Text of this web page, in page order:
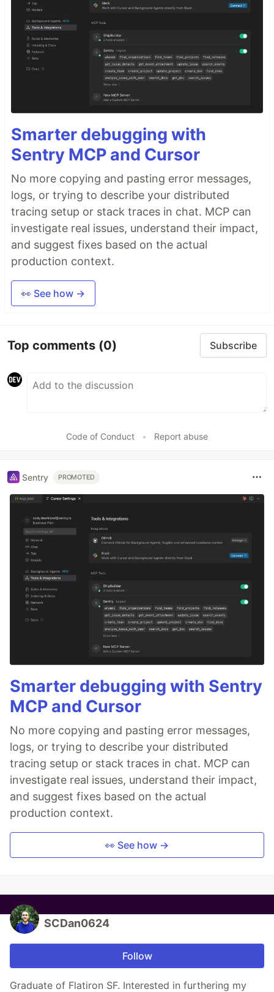
Smarter debugging with
Sentry MCP and Cursor
No more copying and pasting error messages,
logs, or trying to describe your distributed
tracing setup or stack traces in chat. MCP can
investigate real issues, understand their impact,
and suggest fixes based on the actual
production context.
👀 See how →
Top comments (0) Subscribe
Code of Conduct • Report abuse
Sentry PROMOTED
Smarter debugging with Sentry
MCP and Cursor
No more copying and pasting error messages,
logs, or trying to describe your distributed
tracing setup or stack traces in chat. MCP can
investigate real issues, understand their impact,
and suggest fixes based on the actual
production context.
👀 See how →
SCDan0624
Follow
Graduate of Flatiron SF. Interested in furthering my